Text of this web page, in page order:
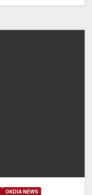
OKDIA NEWS